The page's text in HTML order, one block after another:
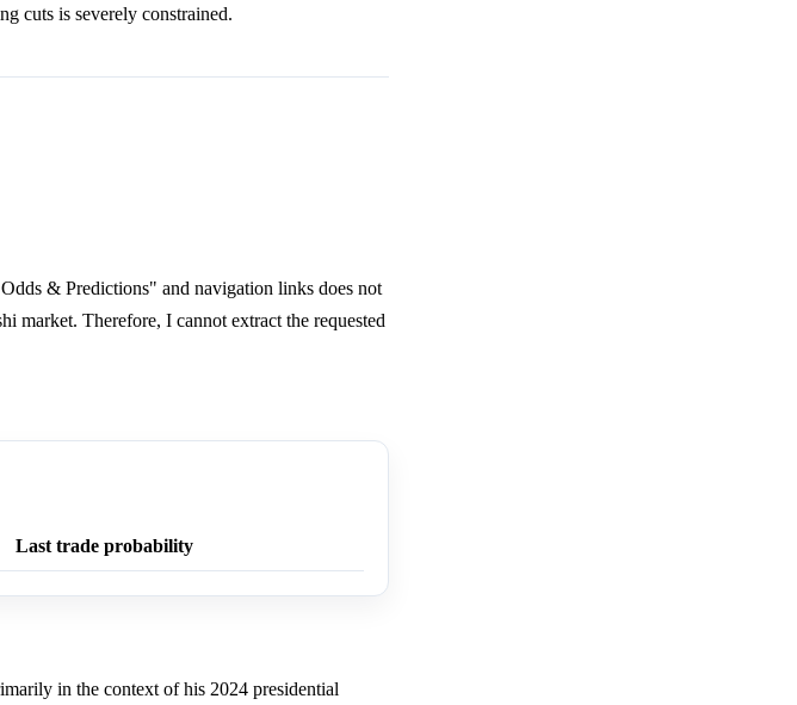
cuts is severely constrained.
& Predictions" and navigation links does not
market. Therefore, I cannot extract the requested
Last trade probability
in the context of his 2024 presidential